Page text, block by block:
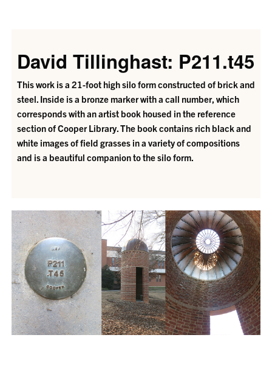
David Tillinghast: P211.t45
This work is a 21-foot high silo form constructed of brick and
steel. Inside is a bronze marker with a call number, which
corresponds with an artist book housed in the reference
section of Cooper Library. The book contains rich black and
white images of field grasses in a variety of compositions
and is a beautiful companion to the silo form.